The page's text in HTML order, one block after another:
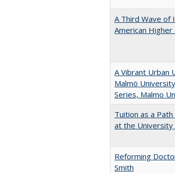
A Third Wave of
American Higher
A Vibrant Urban
Malmö
Series, Malmo
Tuition as a
at the University
Reforming
Smith